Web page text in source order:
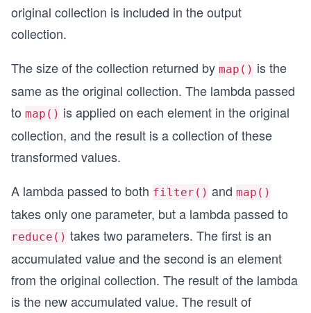
original collection is included in the output
collection.
The size of the collection returned by map() is the
same as the original collection. The lambda passed
to map() is applied on each element in the original
collection, and the result is a collection of these
transformed values.
A lambda passed to both filter() and map()
takes only one parameter, but a lambda passed to
reduce() takes two parameters. The first is an
accumulated value and the second is an element
from the original collection. The result of the lambda
is the new accumulated value. The result of